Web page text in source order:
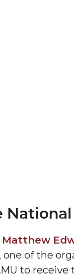
Matthew
, one of the
to